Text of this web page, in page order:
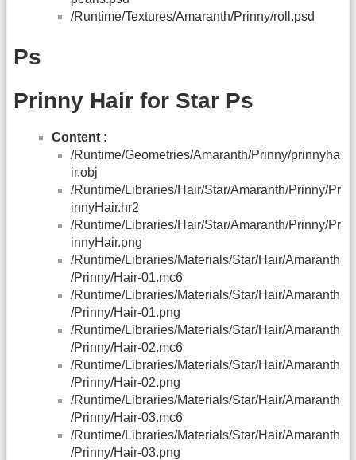
/Runtime/Textures/Amaranth/Prinny/roll.psd
Ps
Prinny Hair for Star Ps
Content :
/Runtime/Geometries/Amaranth/Prinny/prinnyha
ir.obj
/Runtime/Libraries/Hair/Star/Amaranth/Prinny/Pr
innyHair.hr2
/Runtime/Libraries/Hair/Star/Amaranth/Prinny/Pr
innyHair.png
/Runtime/Libraries/Materials/Star/Hair/Amaranth
/Prinny/Hair-01.mc6
/Runtime/Libraries/Materials/Star/Hair/Amaranth
/Prinny/Hair-01.png
/Runtime/Libraries/Materials/Star/Hair/Amaranth
/Prinny/Hair-02.mc6
/Runtime/Libraries/Materials/Star/Hair/Amaranth
/Prinny/Hair-02.png
/Runtime/Libraries/Materials/Star/Hair/Amaranth
/Prinny/Hair-03.mc6
/Runtime/Libraries/Materials/Star/Hair/Amaranth
/Prinny/Hair-03.png